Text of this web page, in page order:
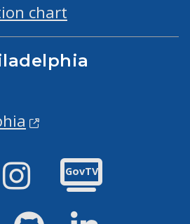
chart
Instagram
GovTV